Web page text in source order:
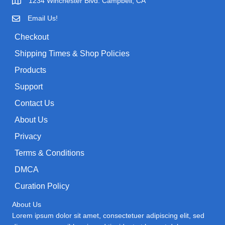
a
s
:
.
9
9
:
$
9
:
Email Us!
Checkout
Shipping Times & Shop Policies
Products
Support
Contact Us
About Us
Privacy
Terms & Conditions
DMCA
Curation Policy
About Us
Lorem ipsum dolor sit amet, consectetuer adipiscing elit, sed